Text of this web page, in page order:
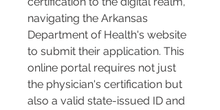
navigating the Arkansas
Department of Health's website
to submit their application. This
online portal requires not just
the physician's certification but
also a valid state-issued ID and